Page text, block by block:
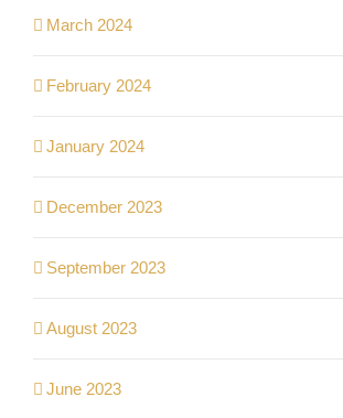
March 2024
February 2024
January 2024
December 2023
September 2023
August 2023
June 2023